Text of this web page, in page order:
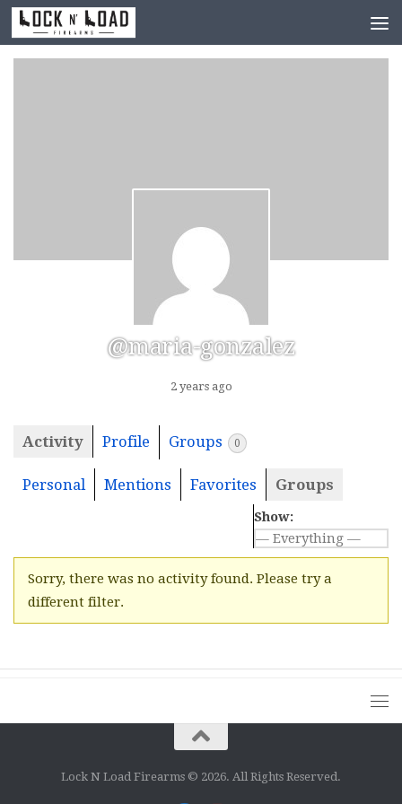
Skip to content
@maria-gonzalez
2 years ago
Activity Profile Groups 0
Personal Mentions Favorites Groups
Show:
Sorry, there was no activity found. Please try a
different filter.
Lock N Load Firearms © 2026. All Rights Reserved.